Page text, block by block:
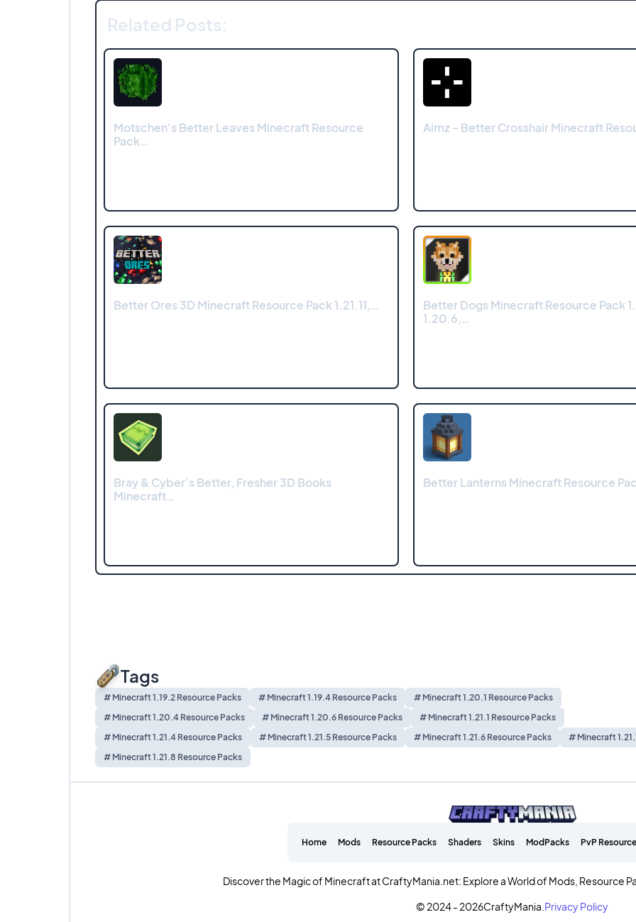
Related Posts:
Motschen's Better Leaves Minecraft Resource
Pack…
Aimz - Better Crosshair Minecraft
Better Ores 3D Minecraft Resource Pack 1.21.11,…
Better Dogs Minecraft Resource Pack
1.20.6,…
Bray & Cyber's Better, Fresher 3D Books
Minecraft…
Better Lanterns Minecraft Resource
Tags
# Minecraft 1.19.2 Resource Packs # Minecraft 1.19.4 Resource Packs
# Minecraft 1.20.1 Resource Packs
# Minecraft 1.20.4 Resource Packs
# Minecraft 1.20.6 Resource Packs
# Minecraft 1.21.1 Resource Packs
# Minecraft 1.21.4 Resource Packs
# Minecraft 1.21.5 Resource Packs # Minecraft 1.21.6 Resource Packs
# Minecraft
# Minecraft 1.21.8 Resource Packs
Home Mods Resource Packs Shaders Skins ModPacks PvP
Discover the Magic of Minecraft at CraftyMania.net: Explore a World of Mods, Resource
© 2024 - 2026CraftyMania. Privacy Policy